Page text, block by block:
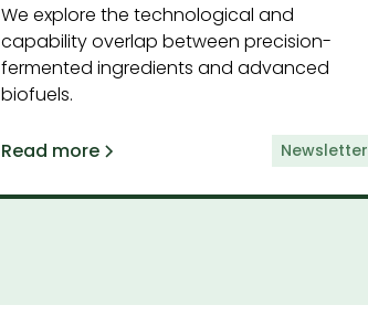
We explore the technological and
capability overlap between precision-
fermented ingredients and advanced
biofuels.
Read more Newsletter